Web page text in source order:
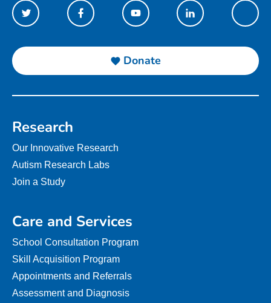
Donate
Research
Our Innovative Research
Autism Research Labs
Join a Study
Care and Services
School Consultation Program
Skill Acquisition Program
Appointments and Referrals
Assessment and Diagnosis